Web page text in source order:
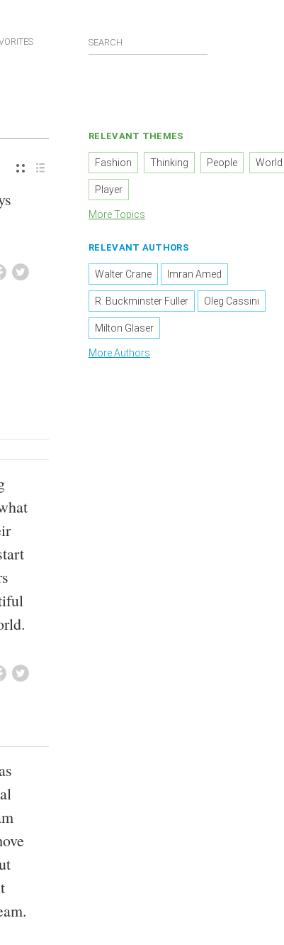
RELEVANT THEMES
Fashion Thinking People World
Player
More Topics
RELEVANT AUTHORS
Walter Crane Imran Amed
R. Buckminster Fuller Oleg Cassini
Milton Glaser
More Authors